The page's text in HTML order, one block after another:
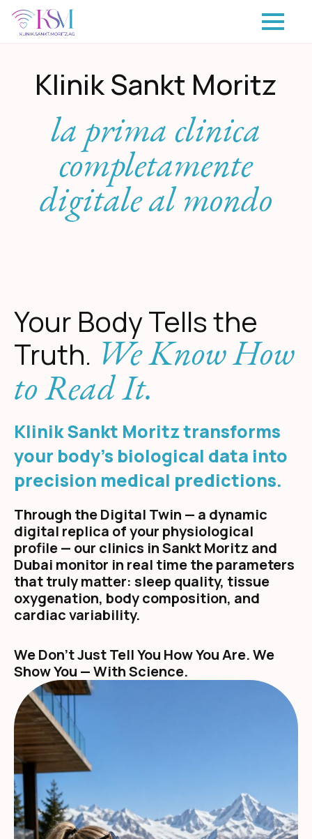
Klinik Sankt Moritz
la prima clinica
completamente
digitale al mondo
Your Body Tells the
Truth. We Know How
to Read It.
Klinik Sankt Moritz transforms
your body's biological data into
precision medical predictions.
Through the Digital Twin — a dynamic
digital replica of your physiological
profile — our clinics in Sankt Moritz and
Dubai monitor in real time the parameters
that truly matter: sleep quality, tissue
oxygenation, body composition, and
cardiac variability.
We Don't Just Tell You How You Are. We
Show You — With Science.